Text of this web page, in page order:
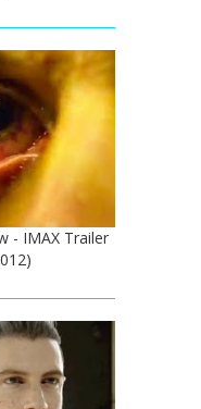
- IMAX Trailer